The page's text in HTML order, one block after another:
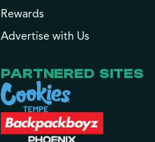
Rewards
Advertise with Us
PARTNERED SITES